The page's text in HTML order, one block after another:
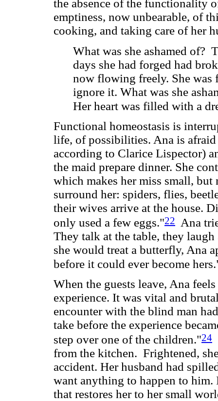
the absence of the functionality
emptiness, now unbearable, of
cooking, and taking care of her
What was she ashamed of?
days she had forged had
now flowing freely. She was
ignore it. What was she
Her heart was filled with a
Functional homeostasis is
life, of possibilities. Ana is
according to Clarice Lispector)
the maid prepare dinner. She
which makes her miss small,
surround her: spiders, flies,
their wives arrive at the house.
only used a few eggs."22
Ana
They talk at the table, they
she would treat a butterfly, Ana
before it could ever become
When the guests leave, Ana
experience. It was vital and
encounter with the blind man
take before the experience
step over one of the children."24
from the kitchen. Frightened,
accident. Her husband had
want anything to happen to him.
that restores her to her small